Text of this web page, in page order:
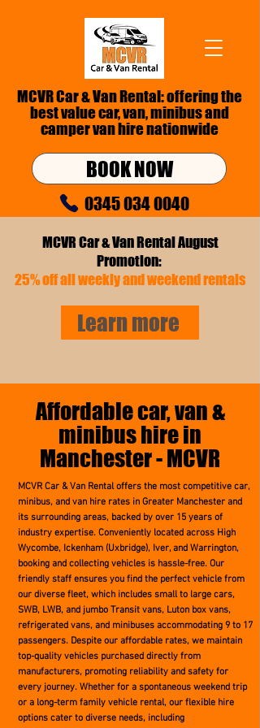
0345 034 0040
BOOK NOW
MCVR Car & Van Rental: offering the
best value car, van,minibusand
camper van hire nationwide
MCVR Car & Van Rental August
Promotion:
25% off all weekly and weekend rentals
Learn more
Affordable car, van &
minibus hire in
Manchester - MCVR
MCVR Car & Van Rental offers the most competitive car,
minibus, and van hire rates in Greater Manchester and
its surrounding areas, backed by over 15 years of
industry expertise. Conveniently located across High
Wycombe, Ickenham (Uxbridge), Iver, and Warrington,
booking and collecting vehicles is hassle-free. Our
friendly staff ensures you find the perfect vehicle from
our diverse fleet, which includes small to large cars,
SWB, LWB, and jumbo Transit vans, Luton box vans,
refrigerated vans, and minibuses accommodating 9 to 17
passengers. Despite our affordable rates, we maintain
top-quality vehicles purchased directly from
manufacturers, promoting reliability and safety for
every journey. Whether for a spontaneous weekend trip
or a long-term family vehicle rental, our flexible hire
options cater to diverse needs, including